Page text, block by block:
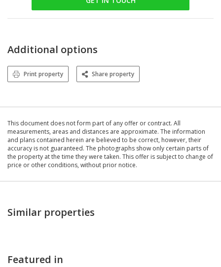
Additional options
Print property Share property
This document does not form part of any offer or contract. All
measurements, areas and distances are approximate. The information
and plans contained herein are believed to be correct, however, their
accuracy is not guaranteed. The photographs show only certain parts of
the property at the time they were taken. This offer is subject to change of
price or other conditions, without prior notice.
Similar properties
Featured in